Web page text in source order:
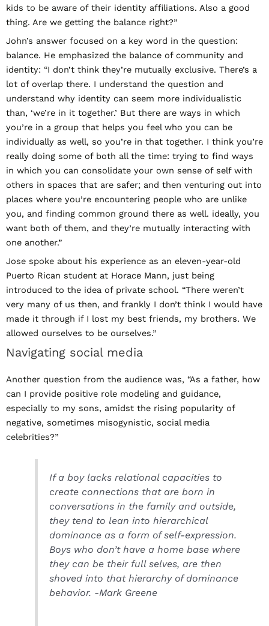
kids to be aware of their identity affiliations. Also a good
thing. Are we getting the balance right?”
John’s answer focused on a key word in the question:
balance. He emphasized the balance of community and
identity: “I don’t think they’re mutually exclusive. There’s a
lot of overlap there. I understand the question and
understand why identity can seem more individualistic
than, ‘we’re in it together.’ But there are ways in which
you’re in a group that helps you feel who you can be
individually as well, so you’re in that together. I think you’re
really doing some of both all the time: trying to find ways
in which you can consolidate your own sense of self with
others in spaces that are safer; and then venturing out into
places where you’re encountering people who are unlike
you, and finding common ground there as well. ideally, you
want both of them, and they’re mutually interacting with
one another.”
Jose spoke about his experience as an eleven-year-old
Puerto Rican student at Horace Mann, just being
introduced to the idea of private school. “There weren’t
very many of us then, and frankly I don’t think I would have
made it through if I lost my best friends, my brothers. We
allowed ourselves to be ourselves.”
Navigating social media
Another question from the audience was, “As a father, how
can I provide positive role modeling and guidance,
especially to my sons, amidst the rising popularity of
negative, sometimes misogynistic, social media
celebrities?”
If a boy lacks relational capacities to
create connections that are born in
conversations in the family and outside,
they tend to lean into hierarchical
dominance as a form of self-expression.
Boys who don’t have a home base where
they can be their full selves, are then
shoved into that hierarchy of dominance
behavior. -Mark Greene